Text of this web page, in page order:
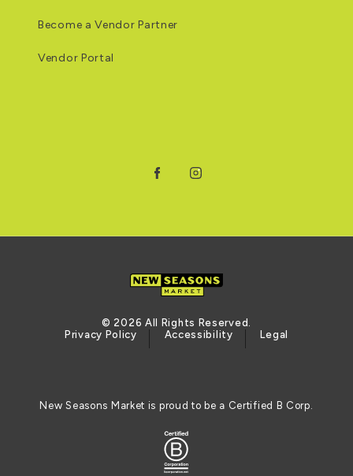
Become a Vendor Partner
Vendor Portal
© 2026 All Rights Reserved.
Privacy Policy
Accessibility Legal
New Seasons Market is proud to be a Certified B Corp.
Certified B Corporation (opens in